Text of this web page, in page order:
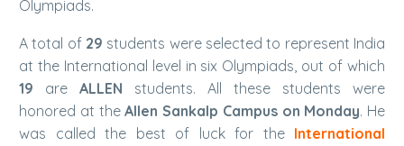
Olympiads.
A total of 29 students were selected to represent India
at the International level in six Olympiads, out of which
19 are ALLEN students. All these students were
honored at theAllen Sankalp Campus on Monday. He
was called the best of luck for the International